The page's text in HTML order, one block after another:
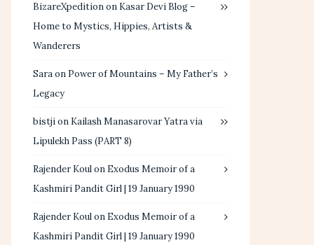
BizareXpeditionon Kasar Devi Blog –
Home to Mystics, Hippies, Artists &
Wanderers
Saraon Power of Mountains – My Father’s
Legacy
bistjion Kailash Manasarovar Yatra via
Lipulekh Pass (PART 8)
Rajender Koulon Exodus Memoir of a
Kashmiri Pandit Girl | 19 January 1990
Rajender Koulon Exodus Memoir of a
Kashmiri Pandit Girl | 19 January 1990